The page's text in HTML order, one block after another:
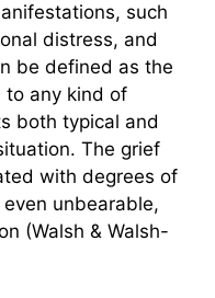
such
distress, and
be defined as the
to any kind of
both typical and
The grief
with degrees of
unbearable,
(Walsh & Walsh-